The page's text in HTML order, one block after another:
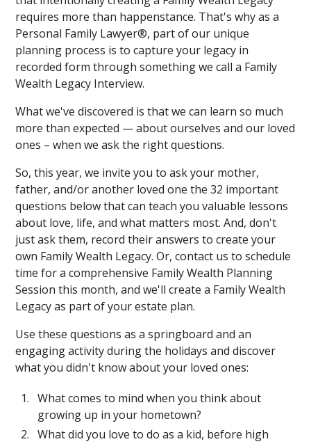
requires more than happenstance. That's why as a
Personal Family Lawyer®, part of our unique
planning process is to capture your legacy in
recorded form through something we call a Family
Wealth Legacy Interview.
What we've discovered is that we can learn so much
more than expected — about ourselves and our loved
ones – when we ask the right questions.
So, this year, we invite you to ask your mother,
father, and/or another loved one the 32 important
questions below that can teach you valuable lessons
about love, life, and what matters most. And, don't
just ask them, record their answers to create your
own Family Wealth Legacy. Or, contact us to schedule
time for a comprehensive Family Wealth Planning
Session this month, and we'll create a Family Wealth
Legacy as part of your estate plan.
Use these questions as a springboard and an
engaging activity during the holidays and discover
what you didn't know about your loved ones:
What comes to mind when you think about
growing up in your hometown?
What did you love to do as a kid, before high